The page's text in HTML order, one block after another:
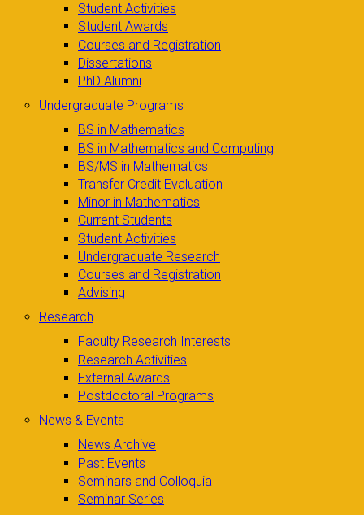
Student Activities
Student Awards
Courses and Registration
Dissertations
PhD Alumni
Undergraduate Programs
BS in Mathematics
BS in Mathematics and Computing
BS/MS in Mathematics
Transfer Credit Evaluation
Minor in Mathematics
Current Students
Student Activities
Undergraduate Research
Courses and Registration
Advising
Research
Faculty Research Interests
Research Activities
External Awards
Postdoctoral Programs
News & Events
News Archive
Past Events
Seminars and Colloquia
Seminar Series